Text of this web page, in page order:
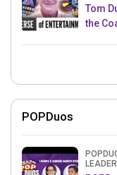
Tom
the
POPDuos